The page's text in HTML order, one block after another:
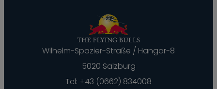
Wilhelm-Spazier-Straße / Hangar-8
5020 Salzburg
Tel: +43 (0662) 834008